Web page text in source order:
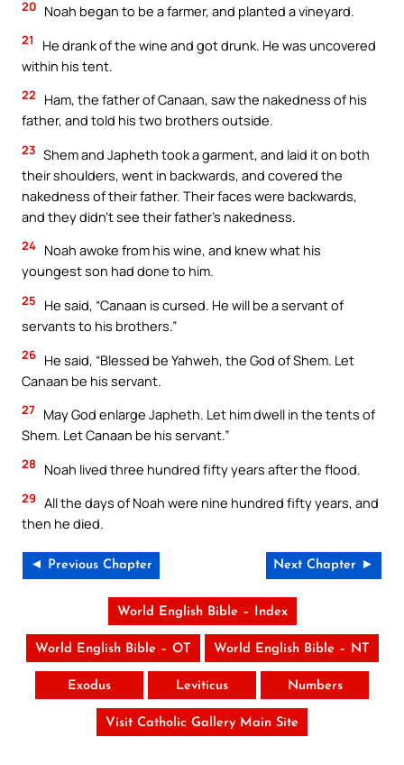
20 Noah began to be a farmer, and planted a vineyard.
21
He drank of the wine and got drunk. He was uncovered
within his tent.
22
Ham, the father of Canaan, saw the nakedness of his
father, and told his two brothers outside.
23 Shem and Japheth took a garment, and laid it on both
their shoulders, went in backwards, and covered the
nakedness of their father. Their faces were backwards,
and they didn’t see their father’s nakedness.
24 Noah awoke from his wine, and knew what his
youngest son had done to him.
25
He said, “Canaan is cursed. He will be a servant of
servants to his brothers.”
26 He said, “Blessed be Yahweh, the God of Shem. Let
Canaan be his servant.
27 May God enlarge Japheth. Let him dwell in the tents of
Shem. Let Canaan be his servant.”
28 Noah lived three hundred fifty years after the flood.
29 All the days of Noah were nine hundred fifty years, and
then he died.
◄ Previous Chapter Next Chapter ►
World English Bible – Index
World English Bible – OT World English Bible – NT
Exodus Leviticus Numbers
Visit Catholic Gallery Main Site